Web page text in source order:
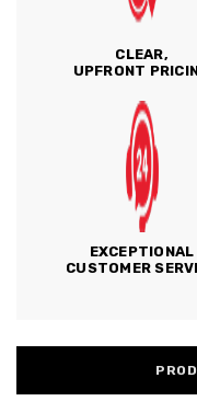
CLEAR,
UPFRONT
EXCEPTIONAL
CUSTOMER